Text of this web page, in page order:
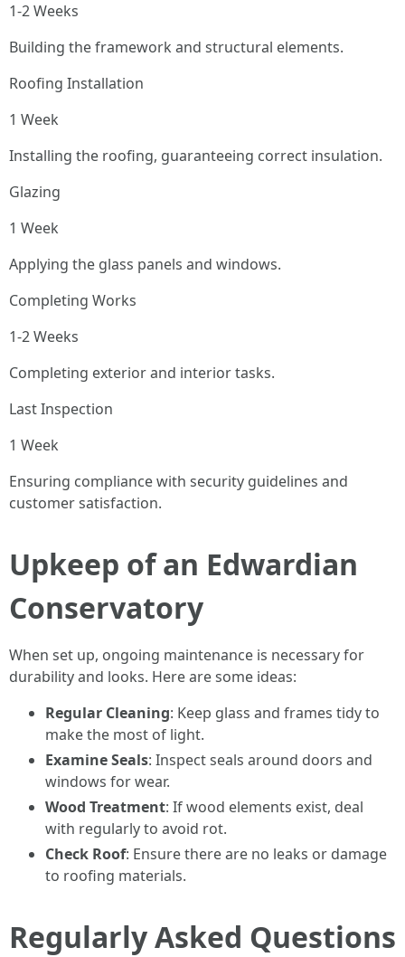
1-2 Weeks
Building the framework and structural elements.
Roofing Installation
1 Week
Installing the roofing, guaranteeing correct insulation.
Glazing
1 Week
Applying the glass panels and windows.
Completing Works
1-2 Weeks
Completing exterior and interior tasks.
Last Inspection
1 Week
Ensuring compliance with security guidelines and
customer satisfaction.
Upkeep of an Edwardian
Conservatory
When set up, ongoing maintenance is necessary for
durability and looks. Here are some ideas:
Regular Cleaning: Keep glass and frames tidy to
make the most of light.
Examine Seals: Inspect seals around doors and
windows for wear.
Wood Treatment: If wood elements exist, deal
with regularly to avoid rot.
Check Roof: Ensure there are no leaks or damage
to roofing materials.
Regularly Asked Questions